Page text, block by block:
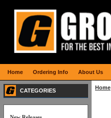
Home
CATEGORIES
Home Ordering Info About Us